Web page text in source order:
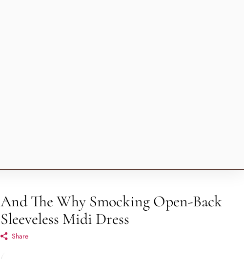
And The Why Smocking Open-Back
Sleeveless Midi Dress
Share